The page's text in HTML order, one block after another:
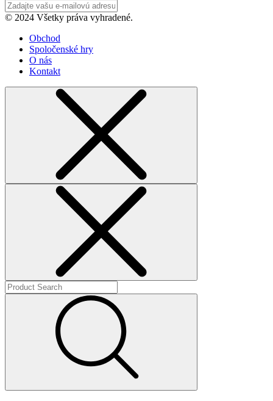
© 2024 Všetky práva vyhradené.
Obchod
Spoločenské hry
O nás
Kontakt